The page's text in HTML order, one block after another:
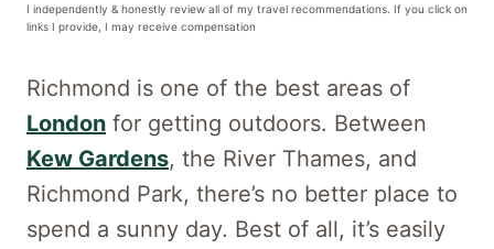
I independently & honestly review all of my travel recommendations. If you click on
links I provide, I may receive compensation
Richmond is one of the best areas of
London for getting outdoors. Between
Kew Gardens, the River Thames, and
Richmond Park, there’s no better place to
spend a sunny day. Best of all, it’s easily